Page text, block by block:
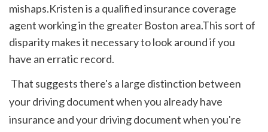
mishaps.Kristen is a qualified insurance coverage
agent working in the greater Boston area.This sort of
disparity makes it necessary to look around if you
have an erratic record.
your driving document when you already have
insurance and your driving document when you're